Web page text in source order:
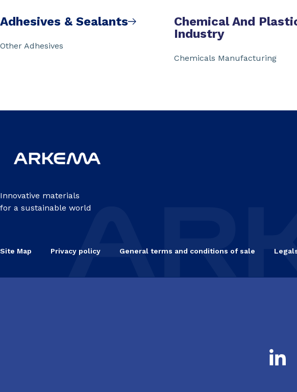
Adhesives & Sealants
Other Adhesives
Chemical And
Industry
Chemicals Manufacturing
Innovative materials
for a sustainable world
Site Map Privacy policy General terms and conditions of sale